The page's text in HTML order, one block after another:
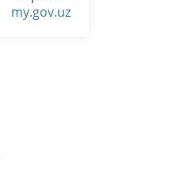
my.gov.uz